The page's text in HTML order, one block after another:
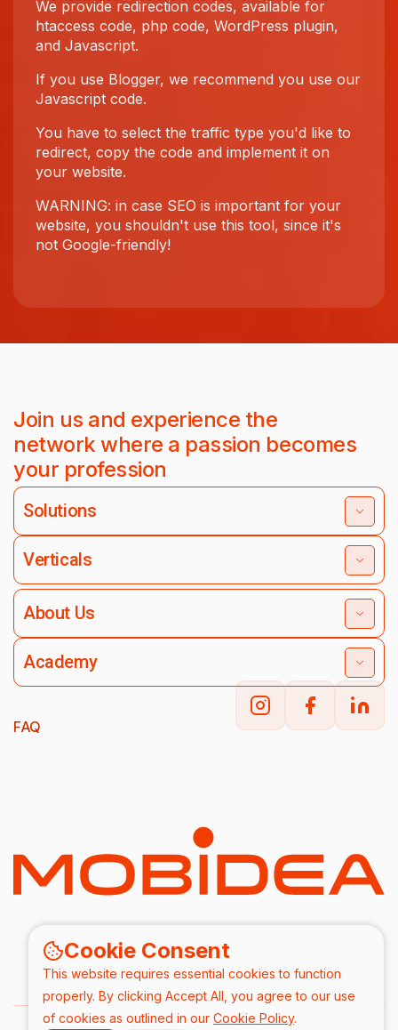
Cookie Consent
This website requires essential cookies to function
properly. By clicking Accept All, you agree to our use
of cookies as outlined in our Cookie Policy.
We provide redirection codes, available for
htaccess code, php code, WordPress plugin,
and Javascript.
If you use Blogger, we recommend you use our
Javascript code.
You have to select the traffic type you'd like to
redirect, copy the code and implement it on
your website.
WARNING: in case SEO is important for your
website, you shouldn't use this tool, since it's
not Google-friendly!
Join us and experience the
network where a passion becomes
your profession
Solutions
Verticals
About Us
Academy
FAQ